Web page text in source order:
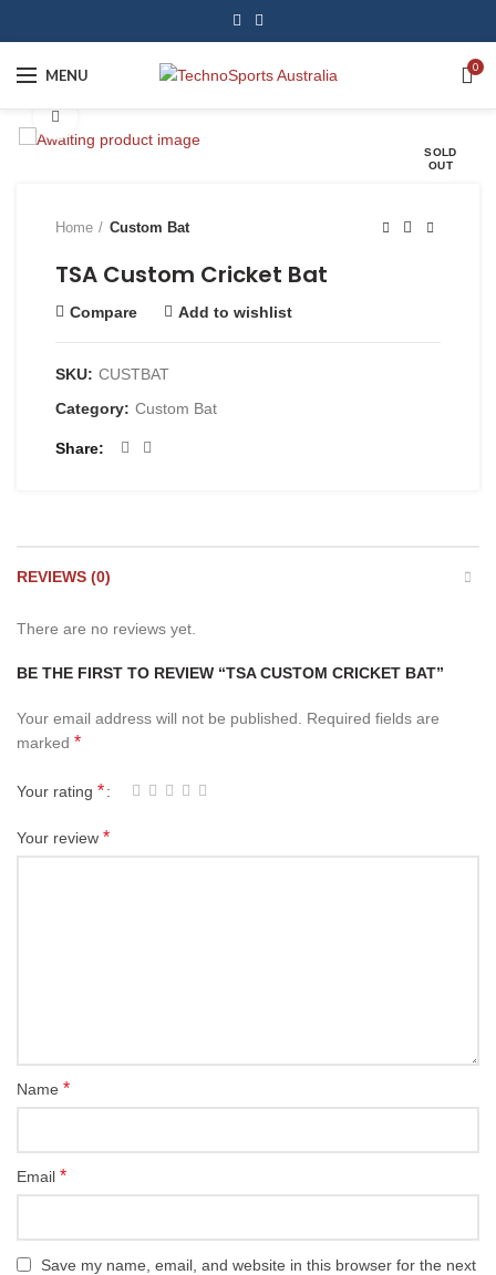
MENU 0
SOLD
OUT
Home Custom Bat
TSA Custom Cricket Bat
Compare Add to wishlist
SKU: CUSTBAT
Category: Custom Bat
Share
REVIEWS (0)
There are no reviews yet.
BE THE FIRST TO REVIEW “TSA CUSTOM CRICKET BAT”
Your email address will not be published. Required fields are
marked *
Your rating *
Your review *
Name *
Email *
Save my name, email, and website in this browser for the next